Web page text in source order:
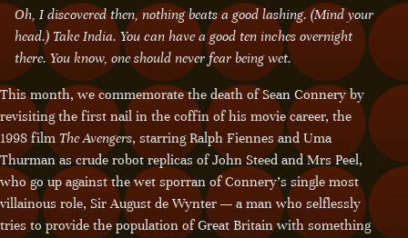
Oh, I discovered then, nothing beats a good lashing. (Mind your
head.) Take India. You can have a good ten inches overnight
there. You know, one should never fear being wet.
This month, we commemorate the death of Sean Connery by
revisiting the first nail in the coffin of his movie career, the
1998 film The Avengers, starring Ralph Fiennes and Uma
Thurman as crude robot replicas of John Steed and Mrs Peel,
who go up against the wet sporran of Connery’s single most
villainous role, Sir August de Wynter — a man who selflessly
tries to provide the population of Great Britain with something